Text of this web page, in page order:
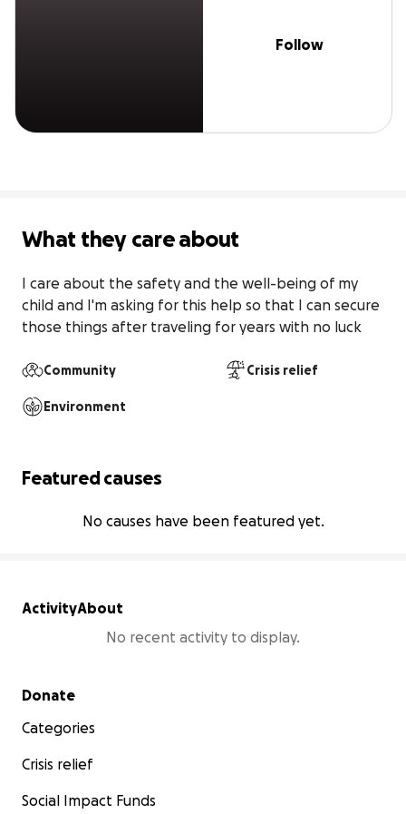
Follow
What they care about
I care about the safety and the well-being of my
child and I'm asking for this help so that I can secure
those things after traveling for years with no luck
Community Crisis relief
Environment
Featured causes
No causes have been featured yet.
ActivityAbout
No recent activity to display.
Secondary menu
Donate
Categories
Crisis relief
Social Impact Funds